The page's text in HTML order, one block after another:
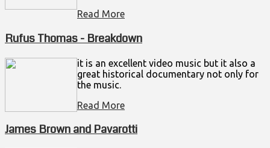
Read More
Rufus Thomas - Breakdown
it is an excellent video music but it also a
great historical documentary not only for
the music.
Read More
James Brown and Pavarotti